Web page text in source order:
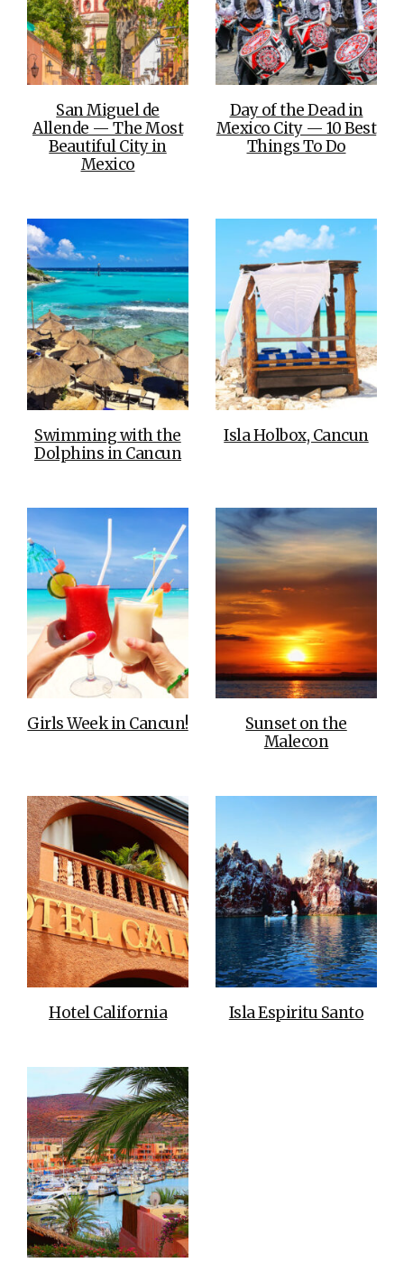
San Miguel de
Allende — The Most
Beautiful City in
Mexico
Day of the Dead in
Mexico City — 10 Best
Things To Do
Swimming with the
Dolphins in Cancun
Isla Holbox, Cancun
Girls Week in Cancun!
Sunset on the
Malecon
Hotel California Isla Espiritu Santo